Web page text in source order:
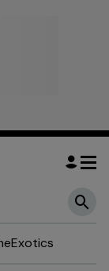
Exotics